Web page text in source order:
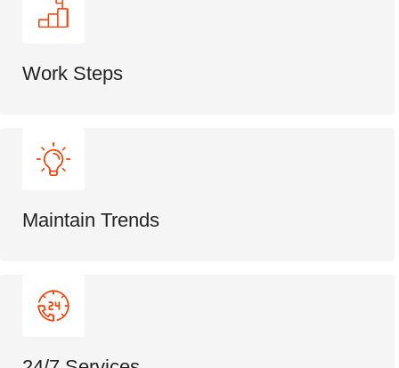
Work Steps
Maintain Trends